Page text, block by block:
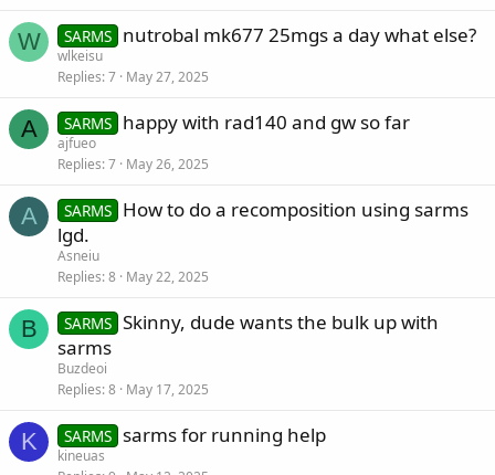
W SARMS nutrobal mk677 25mgs a day what else?
wlkeisu
Replies 7 May 27, 2025
A SARMS happy with rad140 and gw so far
ajfueo
Replies 7 May 26, 2025
A SARMS How to do a recomposition using sarms
lgd.
Asneiu
Replies 8 May 22, 2025
B SARMS Skinny, dude wants the bulk up with
sarms
Buzdeoi
Replies 8 May 17, 2025
K SARMS sarms for running help
kineuas